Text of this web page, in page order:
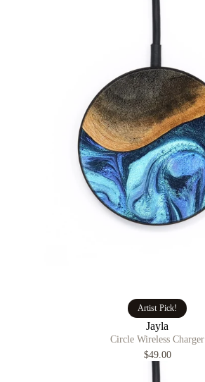
Artist Pick!
Jayla
Circle Wireless Charger
$49.00